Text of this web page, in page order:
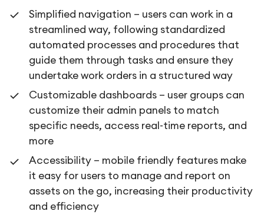
Simplified navigation – users can work in a
streamlined way, following standardized
automated processes and procedures that
guide them through tasks and ensure they
undertake work orders in a structured way
Customizable dashboards – user groups can
customize their admin panels to match
specific needs, access real-time reports, and
more
Accessibility – mobile friendly features make
it easy for users to manage and report on
assets on the go, increasing their productivity
and efficiency